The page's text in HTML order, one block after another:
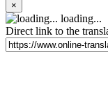
×
loading...
Direct link to the